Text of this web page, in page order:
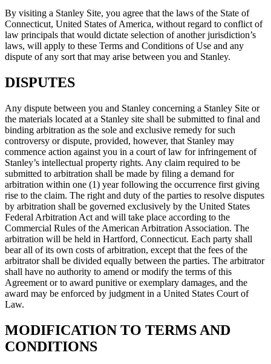
By visiting a Stanley Site, you agree that the laws of the State of
Connecticut, United States of America, without regard to conflict of
law principals that would dictate selection of another jurisdiction’s
laws, will apply to these Terms and Conditions of Use and any
dispute of any sort that may arise between you and Stanley.
DISPUTES
Any dispute between you and Stanley concerning a Stanley Site or
the materials located at a Stanley site shall be submitted to final and
binding arbitration as the sole and exclusive remedy for such
controversy or dispute, provided, however, that Stanley may
commence action against you in a court of law for infringement of
Stanley’s intellectual property rights. Any claim required to be
submitted to arbitration shall be made by filing a demand for
arbitration within one (1) year following the occurrence first giving
rise to the claim. The right and duty of the parties to resolve disputes
by arbitration shall be governed exclusively by the United States
Federal Arbitration Act and will take place according to the
Commercial Rules of the American Arbitration Association. The
arbitration will be held in Hartford, Connecticut. Each party shall
bear all of its own costs of arbitration, except that the fees of the
arbitrator shall be divided equally between the parties. The arbitrator
shall have no authority to amend or modify the terms of this
Agreement or to award punitive or exemplary damages, and the
award may be enforced by judgment in a United States Court of
Law.
MODIFICATION TO TERMS AND
CONDITIONS